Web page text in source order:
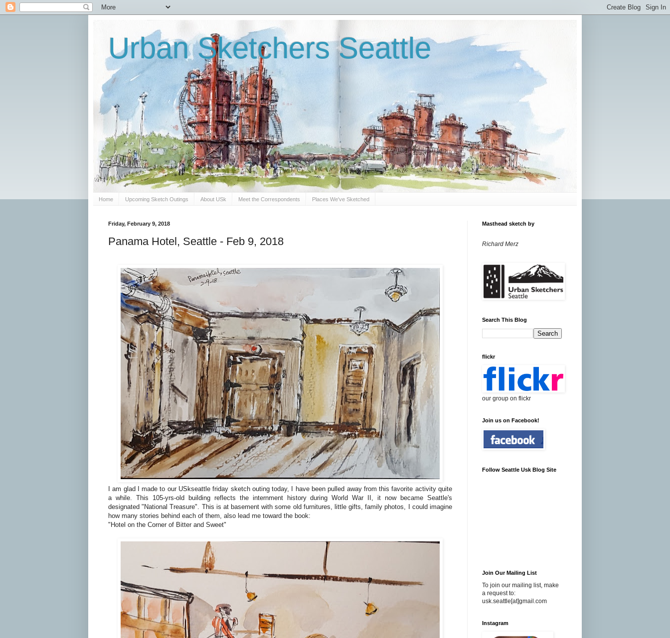
Urban Sketchers Seattle
Home Upcoming Sketch Outings About USk Meet the Correspondents Places We've Sketched
Friday, February 9, 2018
Panama Hotel, Seattle - Feb 9, 2018
I am glad I made to our USkseattle friday sketch outing today, I have been pulled away from this favorite activity quite
a while. This 105-yrs-old building reflects the internment history during World War II, it now became Seattle's
designated "National Treasure". This is at basement with some old furnitures, little gifts, family photos, I could imagine
how many stories behind each of them, also lead me toward the book:
"Hotel on the Corner of Bitter and Sweet"
Masthead sketch by
Richard Merz
Search This Blog
flickr
our group on flickr
Join us on Facebook!
Follow Seattle Usk Blog Site
Join Our Mailing List
To join our mailing list, make
a request to:
usk.seattle[at]gmail.com
Instagram